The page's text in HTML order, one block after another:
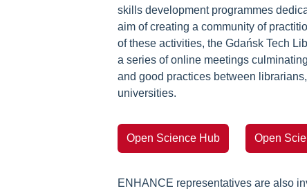
skills development programmes
aim of creating a community of
of these activities, the Gdańsk Tech
a series of online meetings
and good practices between
universities.
Open Science Hub Open
ENHANCE representatives are also